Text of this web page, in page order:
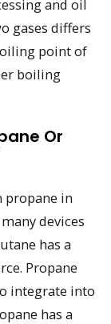
and oil
gases differs
point of
boiling
Or
propane in
devices
has a
Propane
integrate into
has a